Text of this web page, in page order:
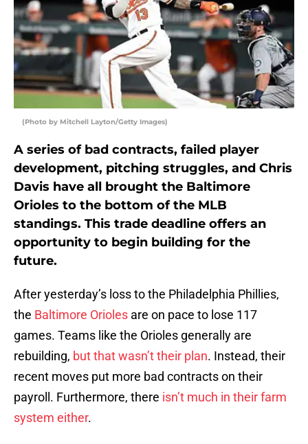
(Photo by Mitchell Layton/Getty Images)
A series of bad contracts, failed player
development, pitching struggles, and Chris
Davis have all brought the Baltimore
Orioles to the bottom of the MLB
standings. This trade deadline offers an
opportunity to begin building for the
future.
After yesterday’s loss to the Philadelphia Phillies,
the Baltimore Orioles are on pace to lose 117
games. Teams like the Orioles generally are
rebuilding, but that wasn’t their plan. Instead, their
recent moves put more bad contracts on their
payroll. Furthermore, there isn’t much in their farm
system either.